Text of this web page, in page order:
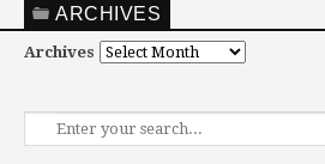
ARCHIVES
Archives